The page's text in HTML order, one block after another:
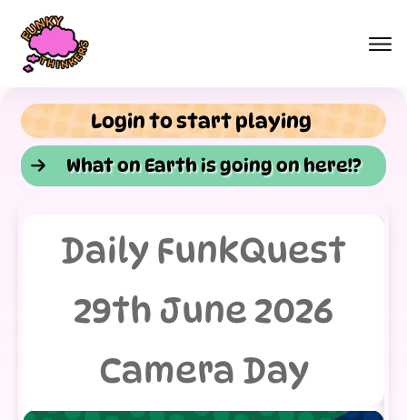
Login to start playing
What on Earth is going on here!?
Daily FunkQuest
29th June 2026
Camera Day